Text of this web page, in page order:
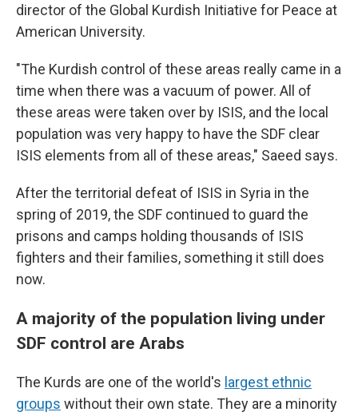
director of the Global Kurdish Initiative for Peace at
American University.
"The Kurdish control of these areas really came in a
time when there was a vacuum of power. All of
these areas were taken over by ISIS, and the local
population was very happy to have the SDF clear
ISIS elements from all of these areas," Saeed says.
After the territorial defeat of ISIS in Syria in the
spring of 2019, the SDF continued to guard the
prisons and camps holding thousands of ISIS
fighters and their families, something it still does
now.
A majority of the population living under
SDF control are Arabs
The Kurds are one of the world's largest ethnic
groups without their own state. They are a minority